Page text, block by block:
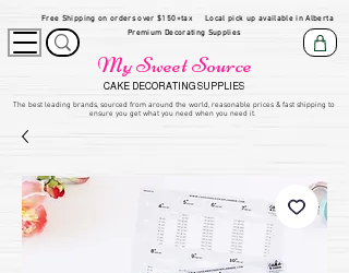
Free Shipping on orders over $150+tax
Local pick up available in Alberta
Premium Decorating Supplies
My Sweet Source
CAKE DECORATING SUPPLIES
​The best leading brands, sourced from around the world, reasonable prices & fast shipping to
ensure you get what you need when you need it.